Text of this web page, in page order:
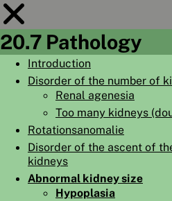
20.7 Pathology
Introduction
Disorder of the number of
Renal agenesia
Too many kidneys
Rotationsanomalie
Disorder of the ascent of
kidneys
Abnormal kidney size
Hypoplasia